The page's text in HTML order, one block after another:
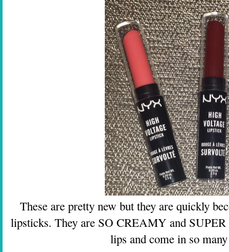
These are pretty new but they are quickly
lipsticks. They are SO CREAMY and
lips and come in so